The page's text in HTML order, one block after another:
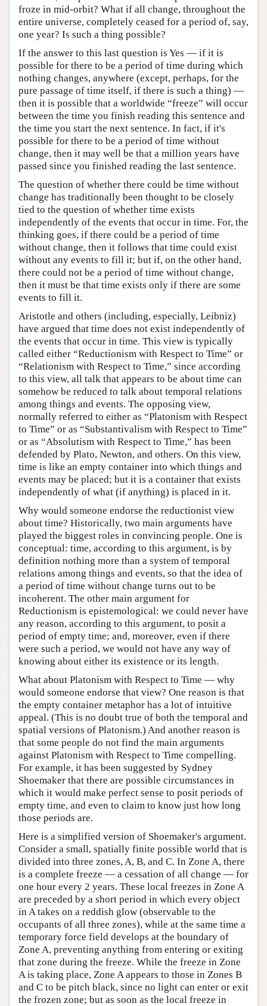
froze in mid-orbit? What if all change, throughout the
entire universe, completely ceased for a period of, say,
one year? Is such a thing possible?
If the answer to this last question is Yes — if it is
possible for there to be a period of time during which
nothing changes, anywhere (except, perhaps, for the
pure passage of time itself, if there is such a thing) —
then it is possible that a worldwide “freeze” will occur
between the time you finish reading this sentence and
the time you start the next sentence. In fact, if it's
possible for there to be a period of time without
change, then it may well be that a million years have
passed since you finished reading the last sentence.
The question of whether there could be time without
change has traditionally been thought to be closely
tied to the question of whether time exists
independently of the events that occur in time. For, the
thinking goes, if there could be a period of time
without change, then it follows that time could exist
without any events to fill it; but if, on the other hand,
there could not be a period of time without change,
then it must be that time exists only if there are some
events to fill it.
Aristotle and others (including, especially, Leibniz)
have argued that time does not exist independently of
the events that occur in time. This view is typically
called either “Reductionism with Respect to Time” or
“Relationism with Respect to Time,” since according
to this view, all talk that appears to be about time can
somehow be reduced to talk about temporal relations
among things and events. The opposing view,
normally referred to either as “Platonism with Respect
to Time” or as “Substantivalism with Respect to Time”
or as “Absolutism with Respect to Time,” has been
defended by Plato, Newton, and others. On this view,
time is like an empty container into which things and
events may be placed; but it is a container that exists
independently of what (if anything) is placed in it.
Why would someone endorse the reductionist view
about time? Historically, two main arguments have
played the biggest roles in convincing people. One is
conceptual: time, according to this argument, is by
definition nothing more than a system of temporal
relations among things and events, so that the idea of
a period of time without change turns out to be
incoherent. The other main argument for
Reductionism is epistemological: we could never have
any reason, according to this argument, to posit a
period of empty time; and, moreover, even if there
were such a period, we would not have any way of
knowing about either its existence or its length.
What about Platonism with Respect to Time — why
would someone endorse that view? One reason is that
the empty container metaphor has a lot of intuitive
appeal. (This is no doubt true of both the temporal and
spatial versions of Platonism.) And another reason is
that some people do not find the main arguments
against Platonism with Respect to Time compelling.
For example, it has been suggested by Sydney
Shoemaker that there are possible circumstances in
which it would make perfect sense to posit periods of
empty time, and even to claim to know just how long
those periods are.
Here is a simplified version of Shoemaker's argument.
Consider a small, spatially finite possible world that is
divided into three zones, A, B, and C. In Zone A, there
is a complete freeze — a cessation of all change — for
one hour every 2 years. These local freezes in Zone A
are preceded by a short period in which every object
in A takes on a reddish glow (observable to the
occupants of all three zones), while at the same time a
temporary force field develops at the boundary of
Zone A, preventing anything from entering or exiting
that zone during the freeze. While the freeze in Zone
A is taking place, Zone A appears to those in Zones B
and C to be pitch black, since no light can enter or exit
the frozen zone; but as soon as the local freeze in